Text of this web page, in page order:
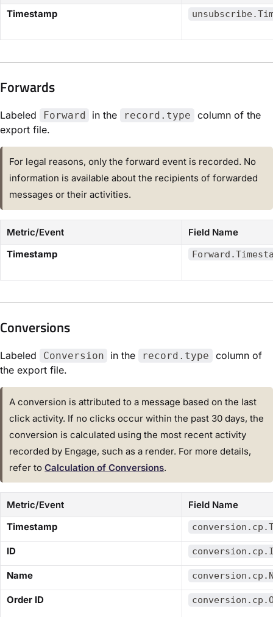
Timestamp
Forwards​
Labeled Forward in the record.type
column of the
export file.
For legal reasons, only the forward event is recorded. No
information is available about the recipients of forwarded
messages or their activities.
Metric/Event
Field Name
Timestamp
Conversions​
Labeled Conversion in the record.type
column of
the export file.
A conversion is attributed to a message based on the last
click activity. If no clicks occur within the past 30 days, the
conversion is calculated using the most recent activity
recorded by Engage, such as a render. For more details,
refer to​Calculation of Conversions​.
Metric/Event
Field Name
​Timestamp​
​ID​
​Name​
​Order ID​